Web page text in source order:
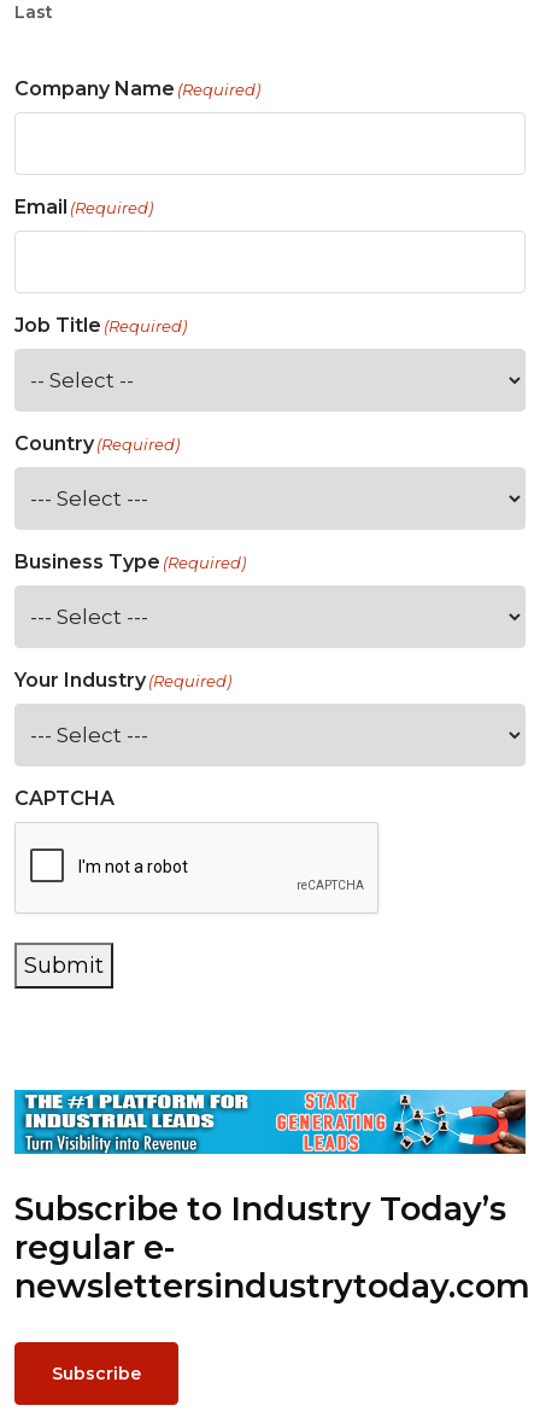
Last
Company Name (Required)
Email (Required)
Job Title (Required)
Country(Required)
Business Type (Required)
Your Industry(Required)
CAPTCHA
Submit
Subscribe to Industry Today’s
regular e-
newslettersindustrytoday.com
Subscribe